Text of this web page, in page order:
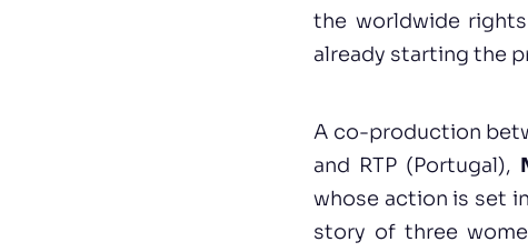
the worldwide
already starting the
A co-production
and RTP (Portugal),
whose action is set
story of three